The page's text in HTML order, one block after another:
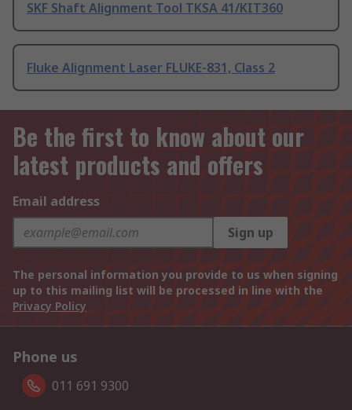
SKF Shaft Alignment Tool TKSA 41/KIT360
Fluke Alignment Laser FLUKE-831, Class 2
Be the first to know about our
latest products and offers
Email address
Sign up
The personal information you provide to us when signing
up to this mailing list will be processed in line with the
Privacy Policy
Phone us
011 691 9300